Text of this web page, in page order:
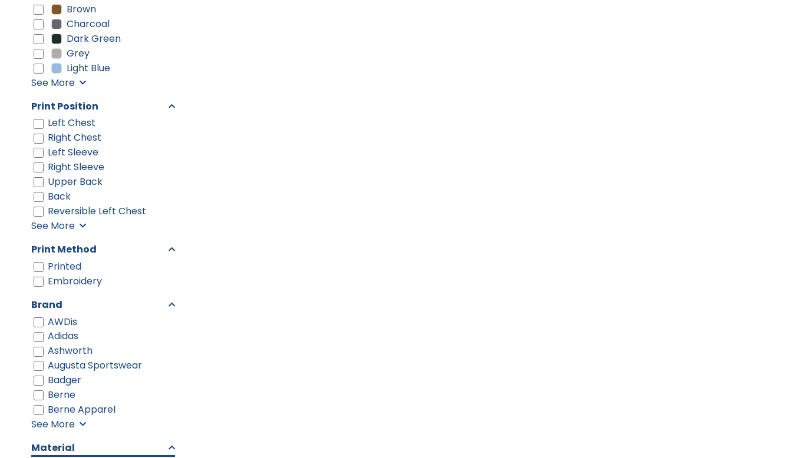
Brown
Charcoal
Dark Green
Grey
Light Blue
See More
Print Position
Left Chest
Right Chest
Left Sleeve
Right Sleeve
Upper Back
Back
Reversible Left Chest
See More
Print Method
Printed
Embroidery
Brand
AWDis
Adidas
Ashworth
Augusta Sportswear
Badger
Berne
Berne Apparel
See More
Material